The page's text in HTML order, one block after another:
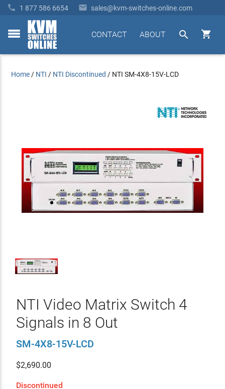
 1 877 586 6654  sales@kvm-switches-online.com
toggle


ABOUT
CONTACT
Home / NTI / NTI Discontinued / NTI SM-4X8-15V-LCD
NTI Video Matrix Switch 4
Signals in 8 Out
SM-4X8-15V-LCD
$2,690.00
Discontinued